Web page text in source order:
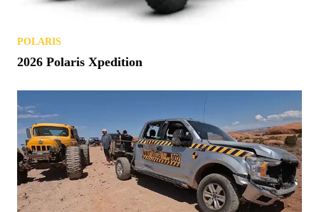
POLARIS
2026 Polaris Xpedition